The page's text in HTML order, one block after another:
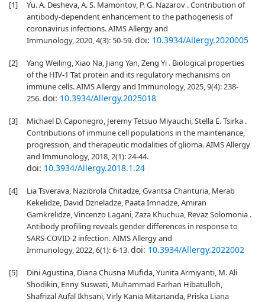
[1]
Yu. A. Desheva, A. S. Mamontov, P. G. Nazarov . Contribution of
antibody-dependent enhancement to the pathogenesis of
coronavirus infections. AIMS Allergy and
Immunology, 2020, 4(3): 50-59.doi: 10.3934/Allergy.2020005
[2]
Yang Weiling, Xiao Na, Jiang Yan, Zeng Yi . Biological properties
of the HIV-1 Tat protein and its regulatory mechanisms on
immune cells. AIMS Allergy and Immunology, 2025, 9(4): 238-
256.doi: 10.3934/Allergy.2025018
[3]
Michael D. Caponegro, Jeremy Tetsuo Miyauchi, Stella E. Tsirka .
Contributions of immune cell populations in the maintenance,
progression, and therapeutic modalities of glioma. AIMS Allergy
and Immunology, 2018, 2(1): 24-44.
doi: 10.3934/Allergy.2018.1.24
[4]
Lia Tsverava, Nazibrola Chitadze, Gvantsa Chanturia, Merab
Kekelidze, David Dzneladze, Paata Imnadze, Amiran
Gamkrelidze, Vincenzo Lagani, Zaza Khuchua, Revaz Solomonia .
Antibody profiling reveals gender differences in response to
SARS-COVID-2 infection. AIMS Allergy and
Immunology, 2022, 6(1): 6-13.doi: 10.3934/Allergy.2022002
[5]
Dini Agustina, Diana Chusna Mufida, Yunita Armiyanti, M. Ali
Shodikin, Enny Suswati, Muhammad Farhan Hibatulloh,
Shafrizal Aufal Ikhsani, Virly Kania Mitananda, Priska Liana